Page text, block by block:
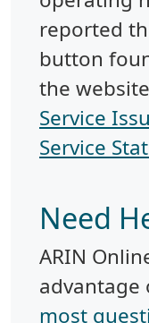
reported
button
the
Service
Service
Need
ARIN
advantage
most